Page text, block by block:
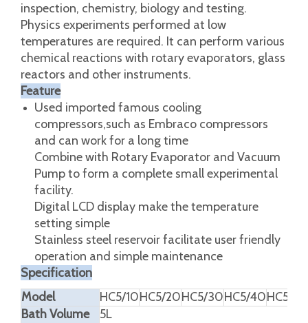
inspection, chemistry, biology and testing.
Physics experiments performed at low
temperatures are required. It can perform various
chemical reactions with rotary evaporators, glass
reactors and other instruments.
Feature
Used imported famous cooling
compressors,such as Embraco compressors
and can work for a long time
Combine with Rotary Evaporator and Vacuum
Pump to form a complete small experimental
facility.
Digital LCD display make the temperature
setting simple
Stainless steel reservoir facilitate user friendly
operation and simple maintenance
Specification
Model
HC5/10HC5/20HC5/30HC5/40HC5/60
Bath Volume
5L